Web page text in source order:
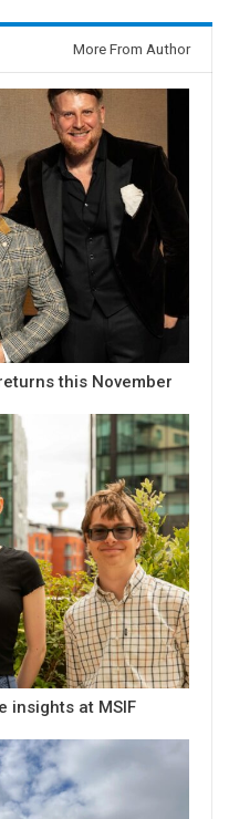
More From Author
this November
insights at MSIF